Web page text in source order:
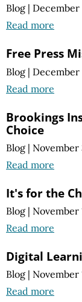
Blog | December
Read more
Free Press
Blog | December
Read more
Brookings
Choice
Blog | November
Read more
It's for the
Blog | November
Read more
Digital
Blog | November
Read more